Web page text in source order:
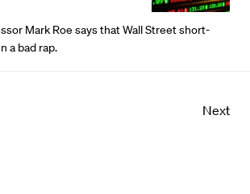
Mark Roe says that Wall Street short-
a bad rap.
Next